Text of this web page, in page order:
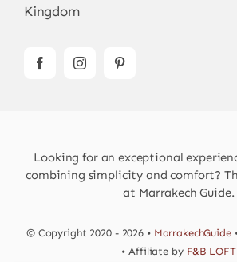
Kingdom
Looking for an exceptional
combining simplicity and comfort?
at Marrakech Guide.
© Copyright 2020 - 2026 • MarrakechGuide
• Affiliate by F&B LOFT